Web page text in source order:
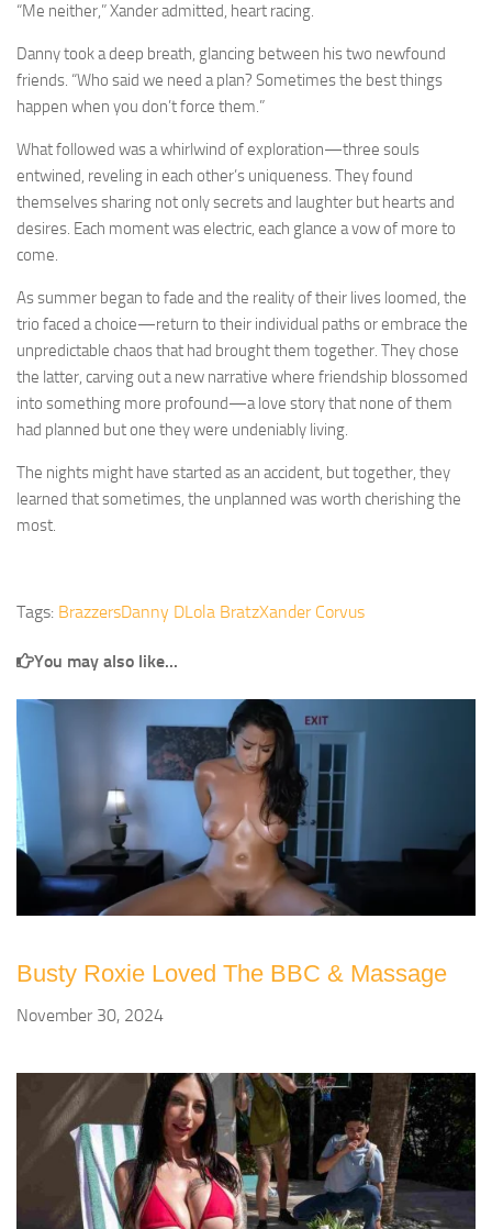
“Me neither,” Xander admitted, heart racing.
Danny took a deep breath, glancing between his two newfound
friends. “Who said we need a plan? Sometimes the best things
happen when you don’t force them.”
What followed was a whirlwind of exploration—three souls
entwined, reveling in each other’s uniqueness. They found
themselves sharing not only secrets and laughter but hearts and
desires. Each moment was electric, each glance a vow of more to
come.
As summer began to fade and the reality of their lives loomed, the
trio faced a choice—return to their individual paths or embrace the
unpredictable chaos that had brought them together. They chose
the latter, carving out a new narrative where friendship blossomed
into something more profound—a love story that none of them
had planned but one they were undeniably living.
The nights might have started as an accident, but together, they
learned that sometimes, the unplanned was worth cherishing the
most.
Tags: BrazzersDanny DLola BratzXander Corvus
You may also like...
Busty Roxie Loved The BBC & Massage
November 30, 2024